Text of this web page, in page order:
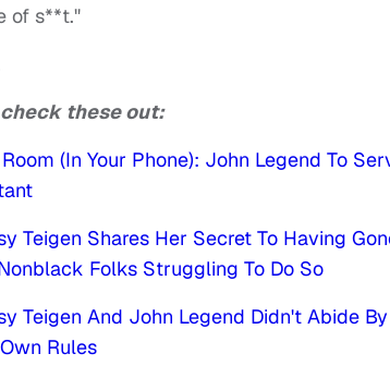
of s**t."
check these out:
(In Your Phone): John Legend To
Teigen Shares Her Secret To Having
Folks Struggling To Do So
Teigen And John Legend Didn't Abide
Rules